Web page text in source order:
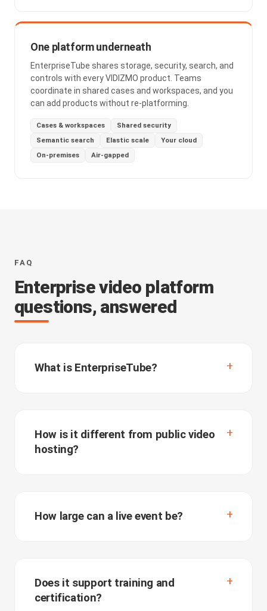
One platform underneath
EnterpriseTube shares storage, security, search, and
controls with every VIDIZMO product. Teams
coordinate in shared cases and workspaces, and you
can add products without re-platforming.
Cases & workspaces
Shared security
Semantic search
Elastic scale
Your cloud
On-premises
Air-gapped
FAQ
Enterprise video platform
questions, answered
What is EnterpriseTube?
How is it different from public video
hosting?
How large can a live event be?
Does it support training and
certification?